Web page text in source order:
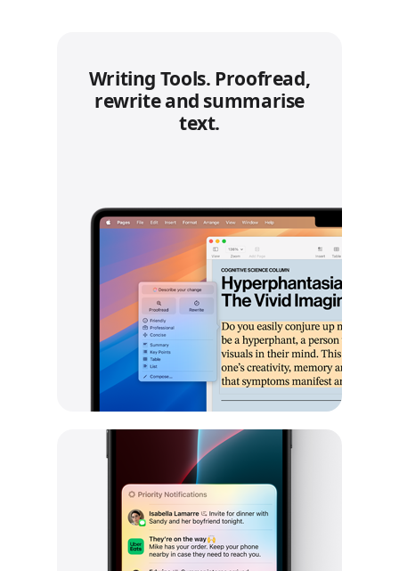
Writing Tools. Proofread,
rewrite and summarise
text.